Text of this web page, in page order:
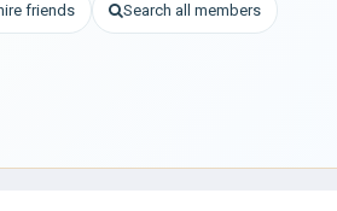
friends Search all members